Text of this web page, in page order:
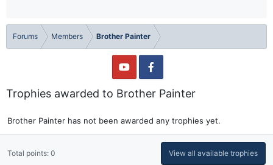
Forums Members Brother Painter
Trophies awarded to Brother Painter
Brother Painter has not been awarded any trophies yet.
Total points: 0 View all available trophies